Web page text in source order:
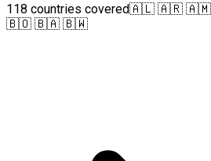
118 countries covered🇦🇱 🇦🇷
🇧🇴 🇧🇦 🇧🇼